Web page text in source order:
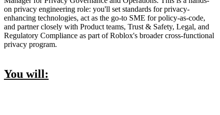
on privacy engineering role: you'll set standards for privacy-
enhancing technologies, act as the go-to SME for policy-as-code,
and partner closely with Product teams, Trust & Safety, Legal, and
Regulatory Compliance as part of Roblox's broader cross-functional
privacy program.
You will: